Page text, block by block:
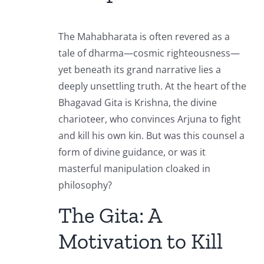
The Mahabharata is often revered as a
tale of dharma—cosmic righteousness—
yet beneath its grand narrative lies a
deeply unsettling truth. At the heart of the
Bhagavad Gita is Krishna, the divine
charioteer, who convinces Arjuna to fight
and kill his own kin. But was this counsel a
form of divine guidance, or was it
masterful manipulation cloaked in
philosophy?
The Gita: A
Motivation to Kill